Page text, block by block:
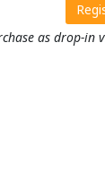
as drop-in